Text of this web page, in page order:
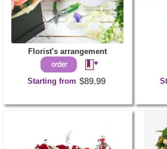
Orchids and Mums
Order Now
Starting from$130.99
Florist's arrangement
Starting from $89.99